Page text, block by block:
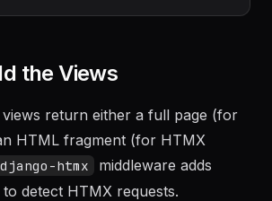
the Views
views return either a full page (for
HTML fragment (for HTMX
django-htmx middleware adds
to detect HTMX requests.